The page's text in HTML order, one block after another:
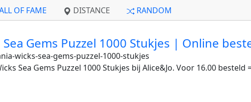
OF FAME DISTANCE RANDOM
Sea Gems Puzzel 1000 Stukjes | Online
wicks-sea-gems-puzzel-1000-stukjes
Sea Gems Puzzel 1000 Stukjes bij Alice&Jo. Voor 16.00